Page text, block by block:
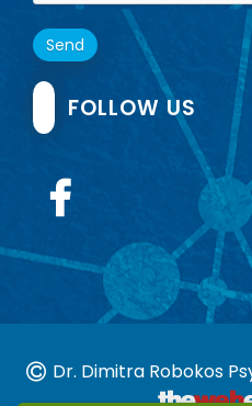
Send
FOLLOW US
Dr. Dimitra Robokos